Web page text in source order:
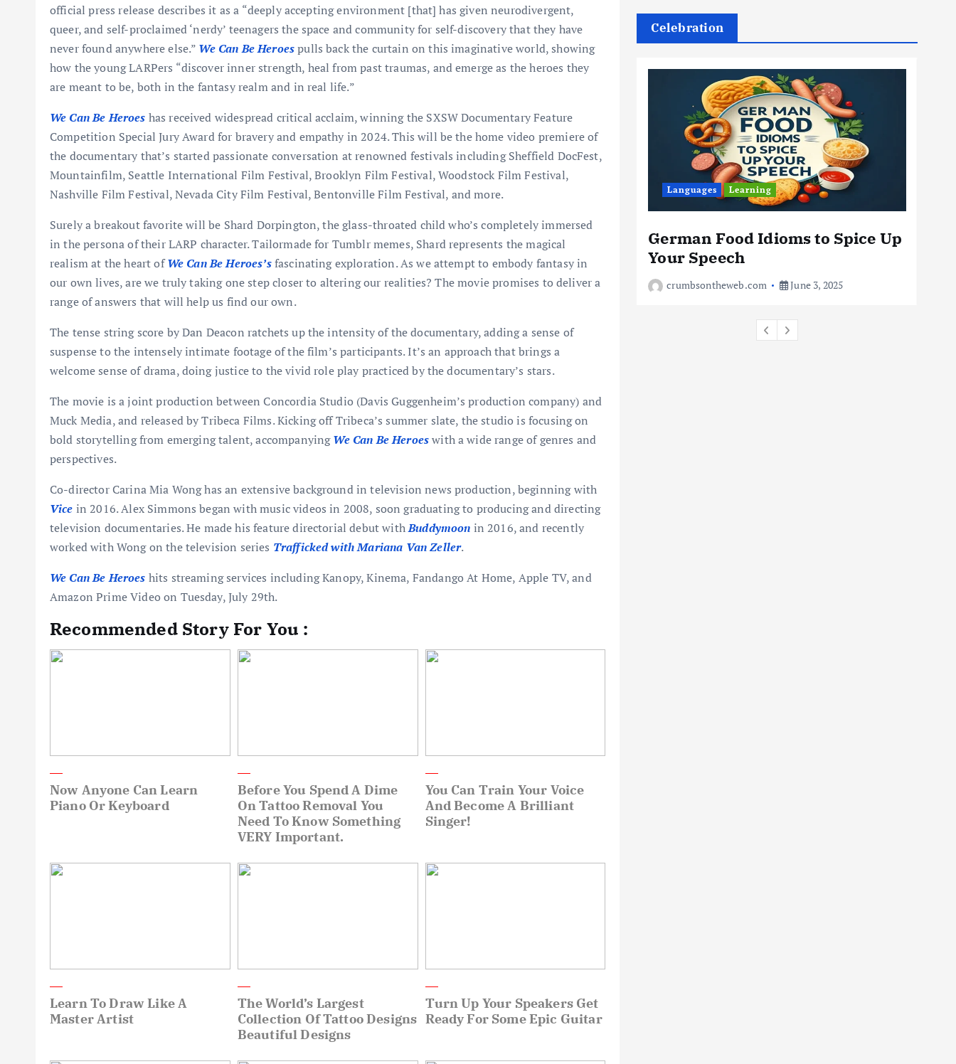
official press release describes it as a “deeply accepting environment [that] has given neurodivergent,
queer, and self-proclaimed ‘nerdy’ teenagers the space and community for self-discovery that they have
never found anywhere else.” We Can Be Heroespulls back the curtain on this imaginative world, showing
how the young LARPers “discover inner strength, heal from past traumas, and emerge as the heroes they
are meant to be, both in the fantasy realm and in real life.”
We Can Be Heroes has received widespread critical acclaim, winning the SXSW Documentary Feature
Competition Special Jury Award for bravery and empathy in 2024. This will be the home video premiere of
the documentary that’s started passionate conversation at renowned festivals including Sheffield DocFest,
Mountainfilm, Seattle International Film Festival, Brooklyn Film Festival, Woodstock Film Festival,
Nashville Film Festival, Nevada City Film Festival, Bentonville Film Festival, and more.
Surely a breakout favorite will be Shard Dorpington, the glass-throated child who’s completely immersed
in the persona of their LARP character. Tailormade for Tumblr memes, Shard represents the magical
realism at the heart ofWe Can Be Heroes’sfascinating exploration. As we attempt to embody fantasy in
our own lives, are we truly taking one step closer to altering our realities? The movie promises to deliver a
range of answers that will help us find our own.
The tense string score by Dan Deacon ratchets up the intensity of the documentary, adding a sense of
suspense to the intensely intimate footage of the film’s participants. It’s an approach that brings a
welcome sense of drama, doing justice to the vivid role play practiced by the documentary’s stars.
The movie is a joint production between Concordia Studio (Davis Guggenheim’s production company) and
Muck Media, and released by Tribeca Films. Kicking off Tribeca’s summer slate, the studio is focusing on
bold storytelling from emerging talent, accompanyingWe Can Be Heroeswith a wide range of genres and
perspectives.
Co-director Carina Mia Wong has an extensive background in television news production, beginning with
Vice in 2016. Alex Simmons began with music videos in 2008, soon graduating to producing and directing
television documentaries. He made his feature directorial debut withBuddymoon in 2016, and recently
worked with Wong on the television series Trafficked with Mariana Van Zeller.
We Can Be Heroes hits streaming services including Kanopy, Kinema, Fandango At Home, Apple TV, and
Amazon Prime Video on Tuesday, July 29th.
Recommended Story For You :
Now Anyone Can Learn
Piano Or Keyboard
Before You Spend A Dime
On Tattoo Removal You
Need To Know Something
VERY Important.
You Can Train Your Voice
And Become A Brilliant
Singer!
Learn To Draw Like A
Master Artist
The World’s Largest
Collection Of Tattoo Designs
Beautiful Designs
Turn Up Your Speakers Get
Ready For Some Epic Guitar
Travel
Living in New Zealand: A Guide
For Digital Nomads
June 4, 2025
Business Jobs
Leisure
Travel
Digital Nomads
Celebration
Education Learning
# – The Future of Live Events in
Higher Education: A New Era
crumbsontheweb.com February 23, 2025
Languages Learning
German Food Idioms to Spice Up
Your Speech
crumbsontheweb.com June 3, 2025